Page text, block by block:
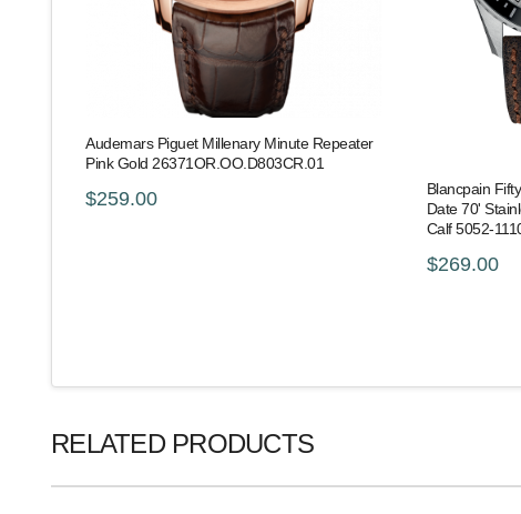
Audemars Piguet Millenary Minute Repeater
Pink Gold 26371OR.OO.D803CR.01
$259.00
Blancpain
Date 70'
Calf 5052-
$269.00
RELATED PRODUCTS